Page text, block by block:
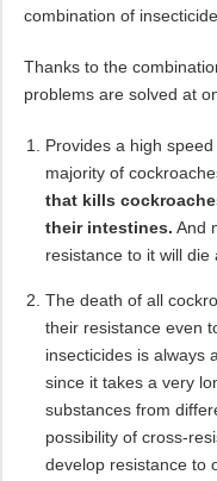
combination of
Thanks to the
problems are solved at
Provides a high
majority of
that kills
their intestines. And
resistance to it will
The death of all
their resistance even
insecticides is always
since it takes a very
substances from
possibility of cross-
develop resistance to